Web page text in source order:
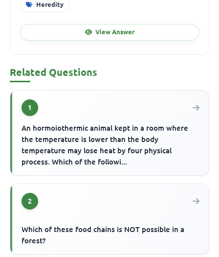
Heredity
View Answer
Related Questions
1
An hormoiothermic animal kept in a room where
the temperature is lower than the body
temperature may lose heat by four physical
process. Which of the followi...
2
Which of these food chains is NOT possible in a
forest?